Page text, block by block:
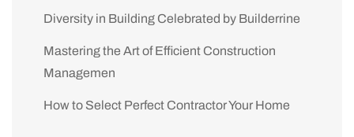
Diversity in Building Celebrated by Builderrine
Mastering the Art of Efficient Construction
Managemen
How to Select Perfect Contractor Your Home